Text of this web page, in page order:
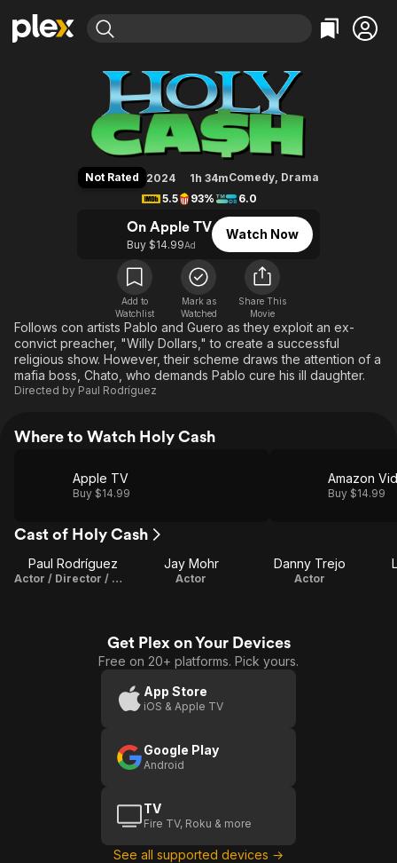
Movies & TV Shows
Most Popular
Leaving Soon
Free Movies & TV Shows
Categories
Action
Comedy
En Español
Music
Western
Browse Channels
Featured Channels
Property Brothers
The First 48 by A&E
Categories
Bingeworthy
True Crime
Classics
Comedy
Kids & Family
Global
Holy Cash
Not Rated 2024 1h 34mComedy, Drama
5.5
93% 6.0
On Apple TV
Buy $14.99Ad
Watch Now
Add to
Watchlist
Mark as
Watched
Share This
Movie
Follows con artists Pablo and Guero as they exploit an ex-
convict preacher, "Willy Dollars," to create a successful
religious show. However, their scheme draws the attention of a
mafia boss, Chato, who demands Pablo cure his ill daughter.
Directed by Paul Rodríguez
Where to Watch Holy Cash
Apple TV
Buy $14.99
Amazon
Buy $14.99
Cast of Holy Cash
Paul Rodríguez
Actor / Director / Writer
Jay Mohr
Actor
Danny Trejo
Actor
Get Plex on Your Devices
Free on 20+ platforms. Pick yours.
App Store
iOS & Apple TV
Google Play
Android
TV
Fire TV, Roku & more
See all supported devices →